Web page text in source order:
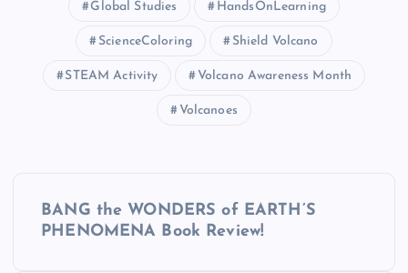
Global Studies HandsOnLearning
ScienceColoring Shield Volcano
STEAM Activity Volcano Awareness Month
Volcanoes
BANG the WONDERS of EARTH’S
PHENOMENA Book Review!